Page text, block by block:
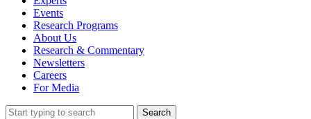
Events
Research Programs
About Us
Research & Commentary
Newsletters
Careers
For Media
Search